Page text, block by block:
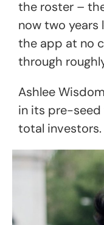
the roster –
now two years
the app at no
through
Ashlee
in its pre-
total investors.